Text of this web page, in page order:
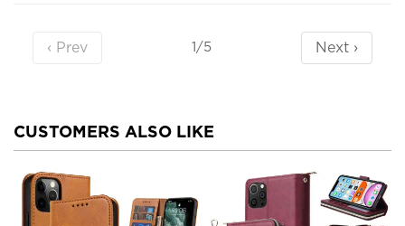
‹ Prev 1/5 Next ›
CUSTOMERS ALSO LIKE